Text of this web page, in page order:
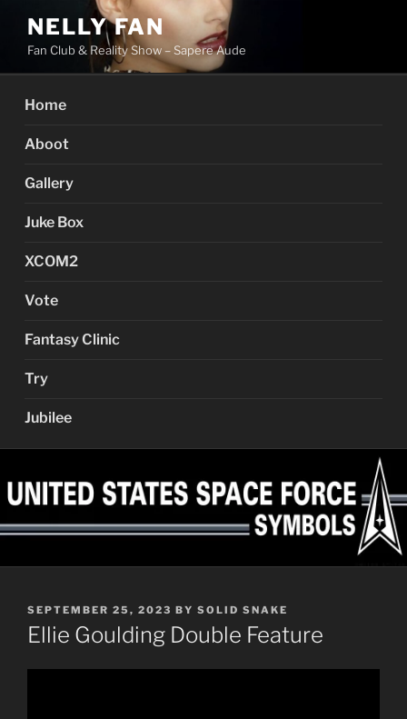
content
NELLY FAN
Fan Club & Reality Show – Sapere Aude
Home
Aboot
Gallery
Juke Box
XCOM2
Vote
Fantasy Clinic
Try
Jubilee
POSTED
ON
SEPTEMBER 25, 2023 BY SOLID SNAKE
Ellie Goulding Double Feature